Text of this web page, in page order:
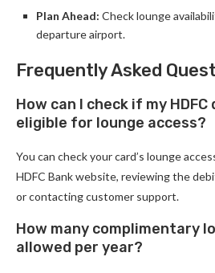
Plan Ahead: Check lounge
departure airport.
Frequently Asked
How can I check if my
eligible for lounge access?
You can check your card’s lounge
HDFC Bank website, reviewing the
or contacting customer support.
How many complimentary
allowed per year?